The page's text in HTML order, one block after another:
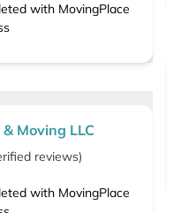
with MovingPlace
Moving LLC
reviews)
with MovingPlace